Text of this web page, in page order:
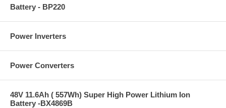
Battery - BP220
Power Inverters
Power Converters
48V 11.6Ah ( 557Wh) Super High Power Lithium Ion
Battery -BX4869B